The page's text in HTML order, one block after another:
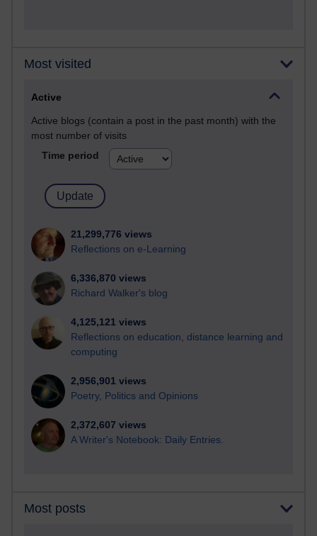
Most visited
Active
Active blogs (contain a post in the past month) with the
most number of visits
Time period
21,299,776 views
Reflections on e-Learning
6,336,870 views
Richard Walker's blog
4,125,121 views
Reflections on education, distance learning and
computing
2,956,901 views
Poetry, Politics and Opinions
2,372,607 views
A Writer's Notebook: Daily Entries.
Most posts